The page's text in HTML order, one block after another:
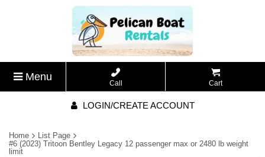
Menu
Call Cart
LOGIN/CREATE ACCOUNT
Home
List Page
#6 (2023) Tritoon Bentley Legacy 12 passenger max or 2480 lb weight
limit